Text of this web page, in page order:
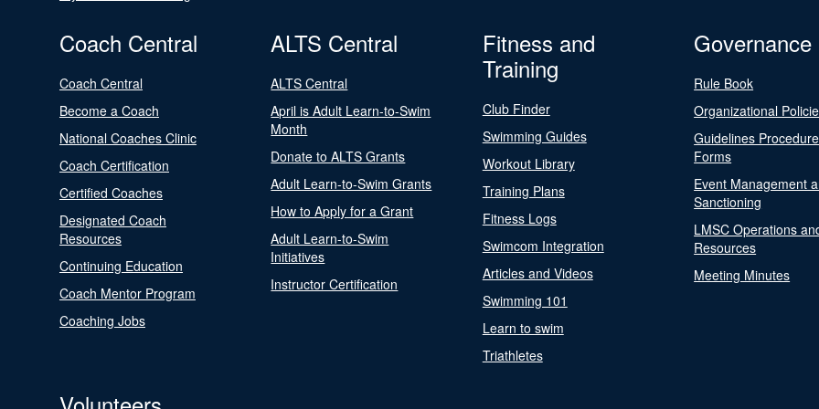
Coach Central
Coach Central
Become a Coach
National Coaches Clinic
Coach Certification
Certified Coaches
Designated Coach
Resources
Continuing Education
Coach Mentor Program
Coaching Jobs
ALTS Central
ALTS Central
April is Adult Learn-to-Swim
Month
Donate to ALTS Grants
Adult Learn-to-Swim Grants
How to Apply for a Grant
Adult Learn-to-Swim
Initiatives
Instructor Certification
Fitness and
Training
Club Finder
Swimming Guides
Workout Library
Training Plans
Fitness Logs
Swimcom Integration
Articles and Videos
Swimming 101
Learn to swim
Triathletes
Governance
Rule Book
Organizational
Guidelines
Forms
Event Management
Sanctioning
LMSC Operations
Resources
Meeting Minutes